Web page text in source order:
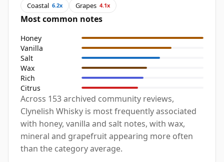
Coastal 6.2x Grapes 4.1x
Most common notes
Honey
Vanilla
Salt
Wax
Rich
Citrus
Across 153 archived community reviews,
Clynelish Whisky is most frequently associated
with honey, vanilla and salt notes, with wax,
mineral and grapefruit appearing more often
than the category average.